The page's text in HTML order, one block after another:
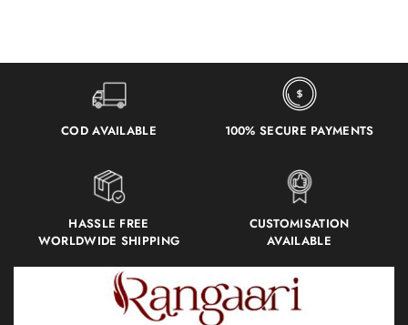
COD AVAILABLE 100% SECURE PAYMENTS
HASSLE FREE
WORLDWIDE SHIPPING
CUSTOMISATION
AVAILABLE